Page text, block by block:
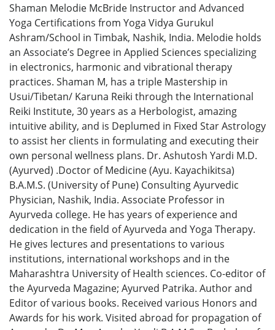
Shaman Melodie McBride Instructor and Advanced
Yoga Certifications from Yoga Vidya Gurukul
Ashram/School in Timbak, Nashik, India. Melodie holds
an Associate’s Degree in Applied Sciences specializing
in electronics, harmonic and vibrational therapy
practices. Shaman M, has a triple Mastership in
Usui/Tibetan/ Karuna Reiki through the International
Reiki Institute, 30 years as a Herbologist, amazing
intuitive ability, and is Deplumed in Fixed Star Astrology
to assist her clients in formulating and executing their
own personal wellness plans. Dr. Ashutosh Yardi M.D.
(Ayurved) .Doctor of Medicine (Ayu. Kayachikitsa)
B.A.M.S. (University of Pune) Consulting Ayurvedic
Physician, Nashik, India. Associate Professor in
Ayurveda college. He has years of experience and
dedication in the field of Ayurveda and Yoga Therapy.
He gives lectures and presentations to various
institutions, international workshops and in the
Maharashtra University of Health sciences. Co-editor of
the Ayurveda Magazine; Ayurved Patrika. Author and
Editor of various books. Received various Honors and
Awards for his work. Visited abroad for propagation of